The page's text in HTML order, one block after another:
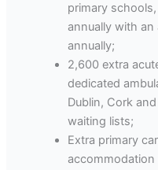
primary
annually with
annually;
2,600 extra
dedicated
Dublin, Cork
waiting lists;
Extra primary
accommodation